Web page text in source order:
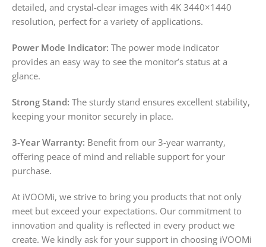
detailed, and crystal-clear images with 4K 3440×1440
resolution, perfect for a variety of applications.
Power Mode Indicator: The power mode indicator
provides an easy way to see the monitor’s status at a
glance.
Strong Stand: The sturdy stand ensures excellent stability,
keeping your monitor securely in place.
3-Year Warranty: Benefit from our 3-year warranty,
offering peace of mind and reliable support for your
purchase.
At iVOOMi, we strive to bring you products that not only
meet but exceed your expectations. Our commitment to
innovation and quality is reflected in every product we
create. We kindly ask for your support in choosing iVOOMi